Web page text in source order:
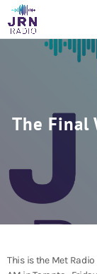
i
The Final
This is the Met